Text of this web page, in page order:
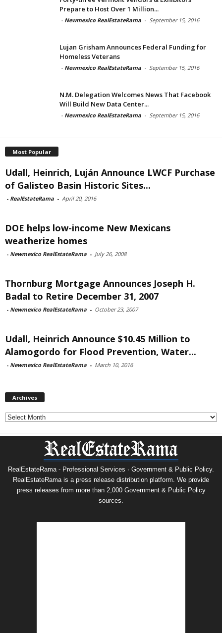
Prepare to Host Over 1 Million...
- Newmexico RealEstateRama - September 15, 2016
Lujan Grisham Announces Federal Funding for
Homeless Veterans
- Newmexico RealEstateRama - September 15, 2016
N.M. Delegation Welcomes News That Facebook
Will Build New Data Center...
- Newmexico RealEstateRama - September 15, 2016
Most Popular
Udall, Heinrich, Luján Announce LWCF Purchase
of Galisteo Basin Historic Sites...
- RealEstateRama - April 20, 2016
DOE helps low-income New Mexicans
weatherize homes
- Newmexico RealEstateRama - July 26, 2008
Thornburg Mortgage Announces Joseph H.
Badal to Retire December 31, 2007
- Newmexico RealEstateRama - October 23, 2007
Udall, Heinrich Announce $10.45 Million to
Alamogordo for Flood Prevention, Water...
- Newmexico RealEstateRama - March 10, 2016
Archives
Archives
RealEstateRama - Professional Services · Government & Public Policy.
RealEstateRama is a press release distribution platform. We provide
press releases from more than 2,000 Government & Public Policy
sources.